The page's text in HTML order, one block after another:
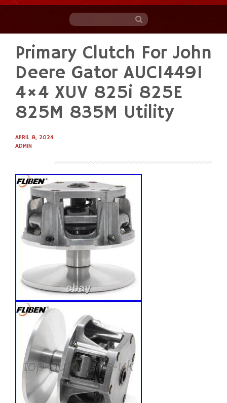
content
Primary Clutch For John
Deere Gator AUC14491
4×4 XUV 825i 825E
825M 835M Utility
APRIL 8, 2024
ADMIN